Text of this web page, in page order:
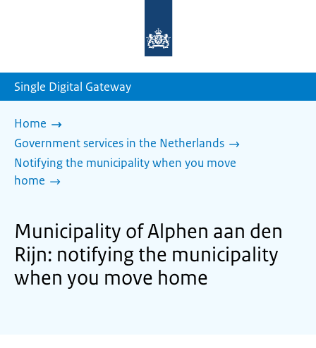
homepage
Single Digital Gateway
Home
Government services in the Netherlands
Notifying the municipality when you move
home
Municipality of Alphen aan den
Rijn: notifying the municipality
when you move home